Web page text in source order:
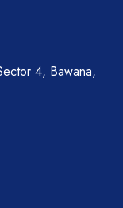
4, Bawana,